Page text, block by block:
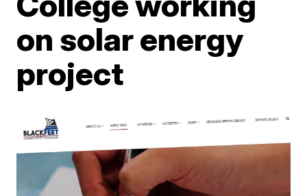
on solar energy
project